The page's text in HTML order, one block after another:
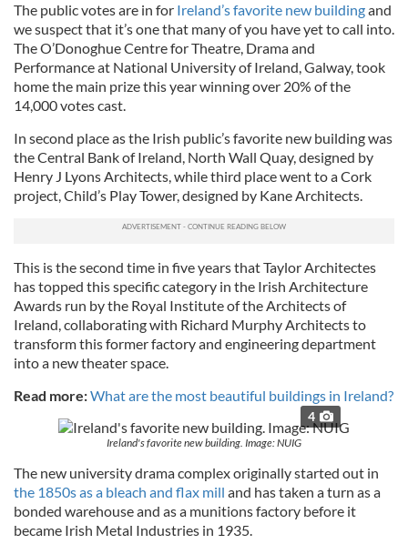
The public votes are in for Ireland’s favorite new buildingand
we suspect that it’s one that many of you have yet to call into.
The O’Donoghue Centre for Theatre, Drama and
Performance at National University of Ireland, Galway, took
home the main prize this year winning over 20% of the
14,000 votes cast.
In second place as the Irish public’s favorite new building was
the Central Bank of Ireland, North Wall Quay, designed by
Henry J Lyons Architects, while third place went to a Cork
project, Child’s Play Tower, designed by Kane Architects.
This is the second time in five years that Taylor Architectes
has topped this specific category in the Irish Architecture
Awards run by the Royal Institute of the Architects of
Ireland, collaborating with Richard Murphy Architects to
transform this former factory and engineering department
into a new theater space.
Read more:What are the most beautiful buildings in Ireland?
4
Ireland's favorite new building. Image: NUIG
The new university drama complex originally started out in
the 1850s as a bleach and flax mill and has taken a turn as a
bonded warehouse and as a munitions factory before it
became Irish Metal Industries in 1935.